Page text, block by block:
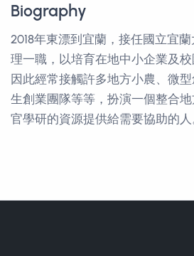
Biography
2018年東漂到宜蘭，接任國立宜
理一職，以培育在地中小企業及校
因此經常接觸許多地方小農、微
生創業團隊等等，扮演一個整合
官學研的資源提供給需要協助的人